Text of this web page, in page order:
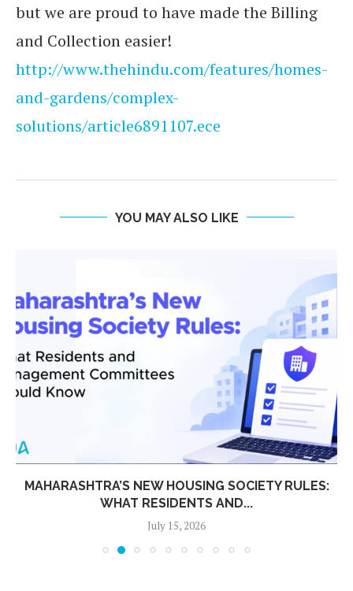
but we are proud to have made the Billing
and Collection easier!
http://www.thehindu.com/features/homes-
and-gardens/complex-
solutions/article6891107.ece
YOU MAY ALSO LIKE
MAHARASHTRA’S NEW HOUSING SOCIETY RULES:
WHAT RESIDENTS AND...
July 15, 2026